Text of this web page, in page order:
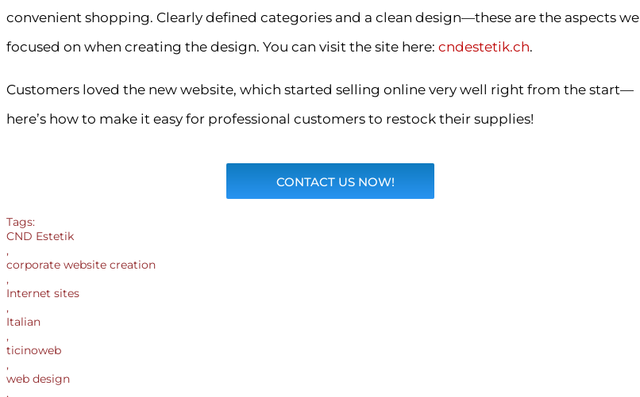
convenient shopping. Clearly defined categories and a clean design—these are the aspects we
focused on when creating the design. You can visit the site here: cndestetik.ch.
Customers loved the new website, which started selling online very well right from the start—
here’s how to make it easy for professional customers to restock their supplies!
CONTACT US NOW!
Tags:
CND Estetik
,
corporate website creation
,
Internet sites
,
Italian
,
ticinoweb
,
web design
,